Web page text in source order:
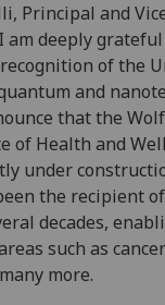
Principal and
am deeply
of the
and
that the
of Health and
under
the recipient
decades,
such as
more.